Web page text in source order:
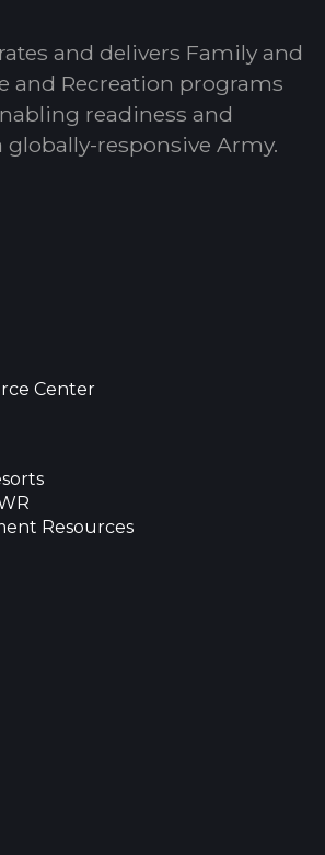
and delivers Family and
and Recreation programs
readiness and
globally-responsive Army.
Center
Resources